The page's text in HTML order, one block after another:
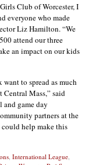
Club of Worcester, I
everyone who made
Liz Hamilton. “We
attend our three
an impact on our kids
to spread as much
Mass,” said
and game day
partners at the
could help make this
International League